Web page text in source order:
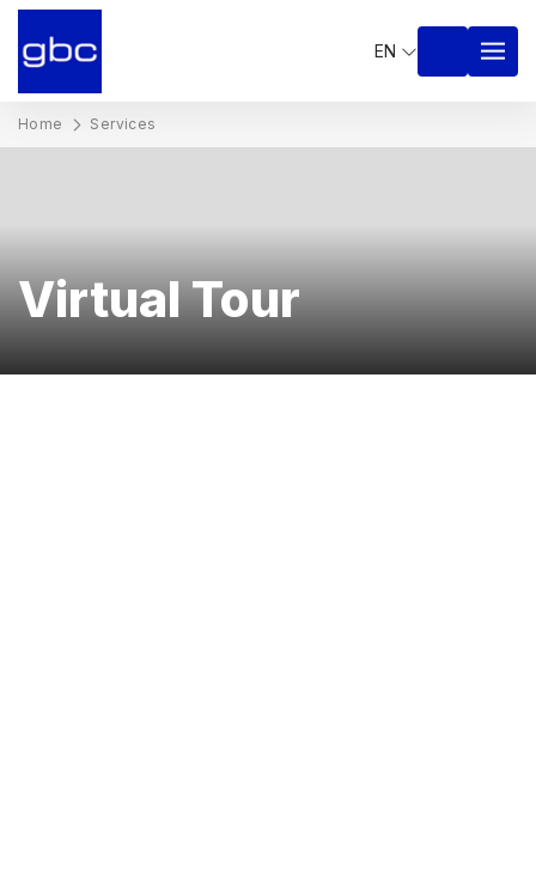
EN
Home Services
Virtual Tour